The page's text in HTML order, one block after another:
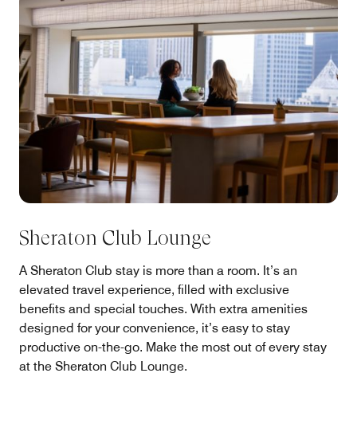
Sheraton Club Lounge
A Sheraton Club stay is more than a room. It’s an
elevated travel experience, filled with exclusive
benefits and special touches. With extra amenities
designed for your convenience, it’s easy to stay
productive on-the-go. Make the most out of every stay
at the Sheraton Club Lounge.